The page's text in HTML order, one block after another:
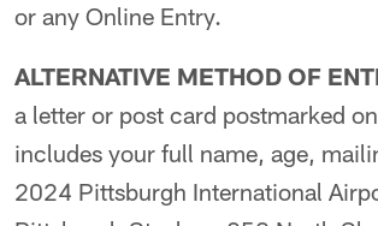
or any Online Entry.
ALTERNATIVE METHOD OF
a letter or post card postmarked
includes your full name, age,
2024 Pittsburgh International